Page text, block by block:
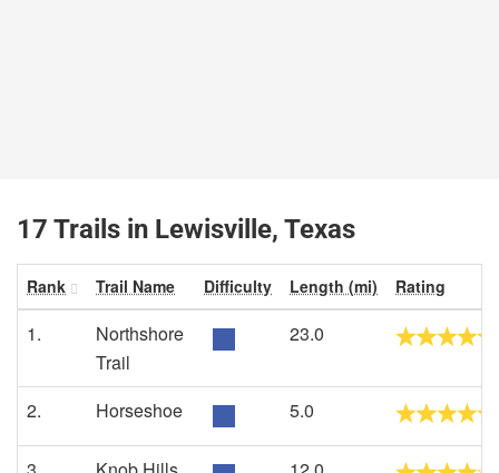
17 Trails in Lewisville, Texas
Rank Trail Name Difficulty Length (mi) Rating
1.
Northshore
Trail
23.0
2. Horseshoe 5.0